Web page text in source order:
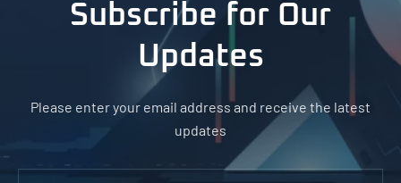
Subscribe for Our
Updates
Please enter your email address and receive the latest
updates